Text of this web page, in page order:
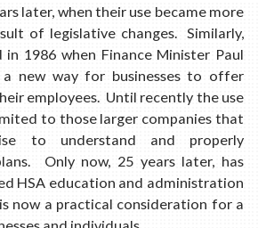
later, when their use became more
of legislative changes. Similarly,
in 1986 when Finance Minister Paul
new way for businesses to offer
employees. Until recently the use
to those larger companies that
to understand and properly
Only now, 25 years later, has
HSA education and administration
now a practical consideration for a